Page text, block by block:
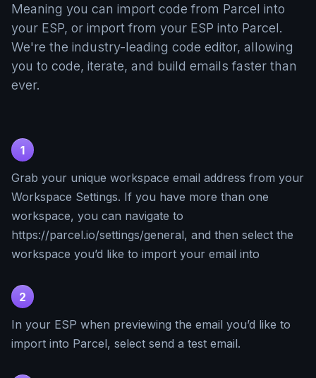
Meaning you can import code from Parcel into
your ESP, or import from your ESP into Parcel.
We're the industry-leading code editor, allowing
you to code, iterate, and build emails faster than
ever.
1
Grab your unique workspace email address from your
Workspace Settings. If you have more than one
workspace, you can navigate to
https://parcel.io/settings/general, and then select the
workspace you’d like to import your email into
2
In your ESP when previewing the email you’d like to
import into Parcel, select send a test email.